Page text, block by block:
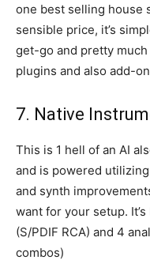
one best selling house
sensible price, it’s
get-go and pretty
plugins and also add-
7. Native
This is 1 hell of an AI
and is powered utilizing
and synth
want for your setup.
(S/PDIF RCA) and 4
combos)